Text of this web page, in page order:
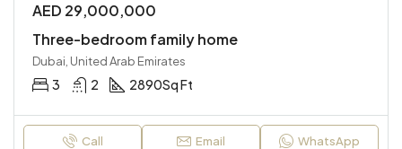
AED 29,000,000
Three-bedroom family home
Dubai, United Arab Emirates
3 2 2890Sq Ft
Call Email WhatsApp